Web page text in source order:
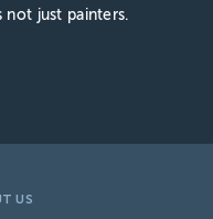
not just painters.
US